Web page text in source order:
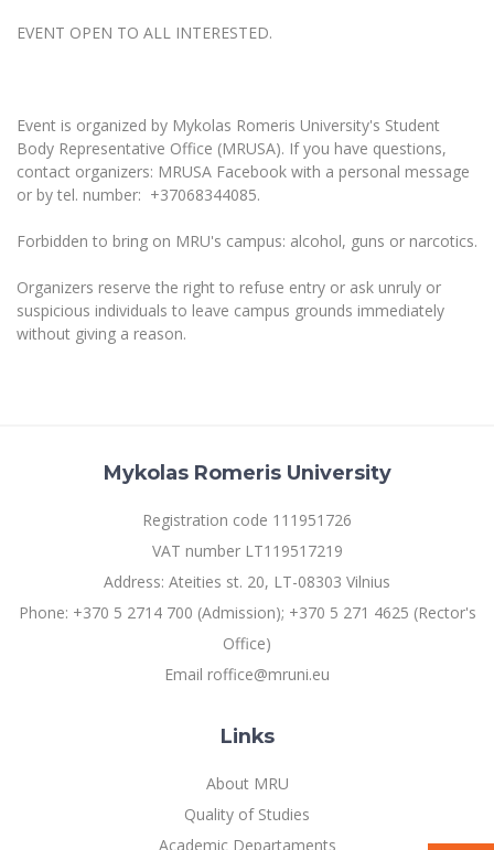
Help System
EVENT OPEN TO ALL INTERESTED.
Event is organized by Mykolas Romeris University's Student
Body Representative Office (MRUSA). If you have questions,
contact organizers: MRUSA Facebook with a personal message
or by tel. number: +37068344085.
Forbidden to bring on MRU's campus: alcohol, guns or narcotics.
Organizers reserve the right to refuse entry or ask unruly or
suspicious individuals to leave campus grounds immediately
without giving a reason.
Mykolas Romeris University
Registration code 111951726
VAT number LT119517219
Address: Ateities st. 20, LT-08303 Vilnius
Phone: +370 5 2714 700 (Admission); +370 5 271 4625 (Rector's
Office)
Email roffice@mruni.eu
Links
About MRU
Quality of Studies
Academic Departaments